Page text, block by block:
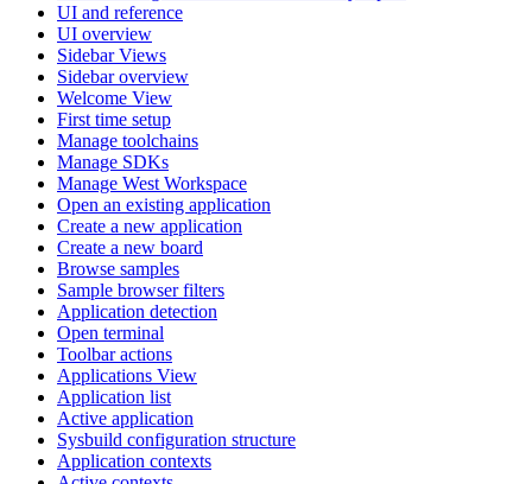
UI and reference
UI overview
Sidebar Views
Sidebar overview
Welcome View
First time setup
Manage toolchains
Manage SDKs
Manage West Workspace
Open an existing application
Create a new application
Create a new board
Browse samples
Sample browser filters
Application detection
Open terminal
Toolbar actions
Applications View
Application list
Active application
Sysbuild configuration structure
Application contexts